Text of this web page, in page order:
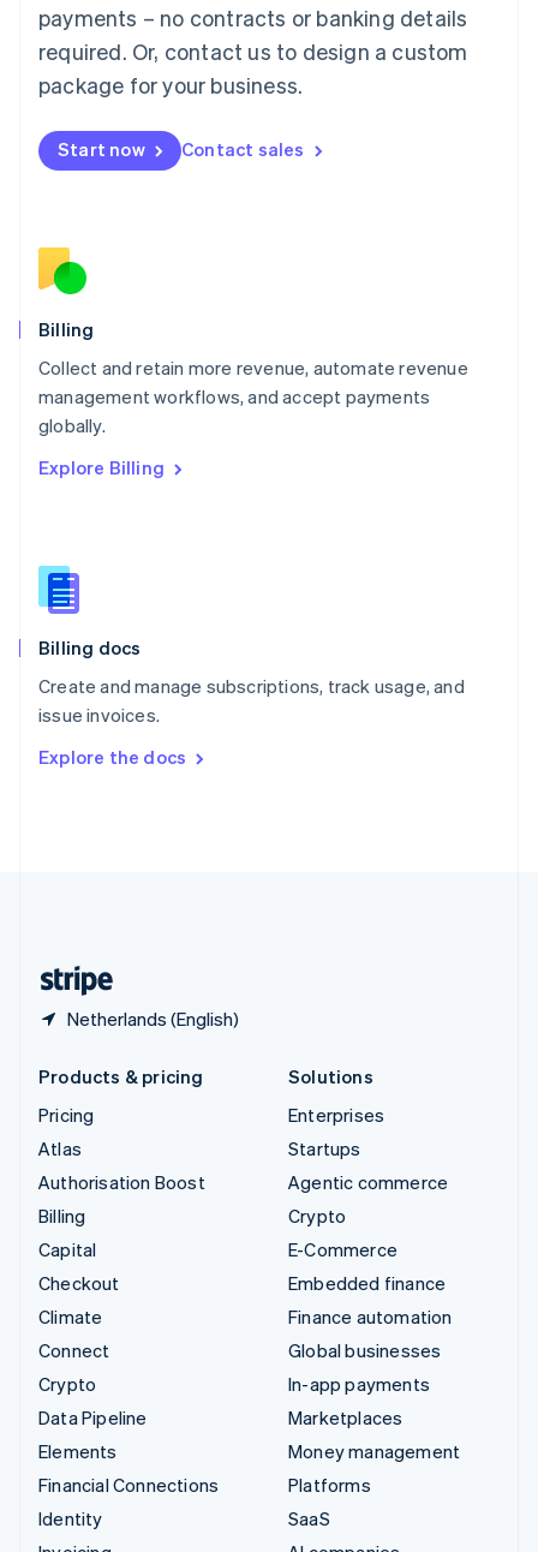
payments – no contracts or banking details
required. Or, contact us to design a custom
package for your business.
Start now Contact sales
Billing
Collect and retain more revenue, automate revenue
management workflows, and accept payments
globally.
Explore Billing
Billing docs
Create and manage subscriptions, track usage, and
issue invoices.
Explore the docs
Netherlands (English)
Mainland China
Malaysia
English简体中文
English
Mexico
English
Norway
English
English
Portugal
Português
English
English
Slovenia
Spain
Sweden
SvenskaEnglish
DeutschFrançais Italiano
Products & pricing
Pricing
Atlas
Authorisation Boost
Billing
Capital
Checkout
Climate
Connect
Crypto
Data Pipeline
Elements
Financial Connections
Identity
Solutions
Enterprises
Startups
Agentic commerce
Crypto
E-Commerce
Embedded finance
Finance automation
Global businesses
In-app payments
Marketplaces
Money management
Platforms
SaaS